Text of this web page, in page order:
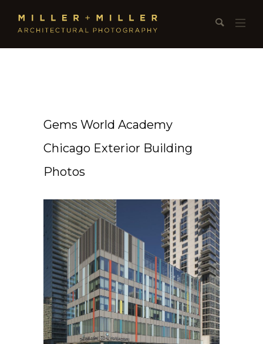
Gems World Academy
Chicago Exterior Building
Photos